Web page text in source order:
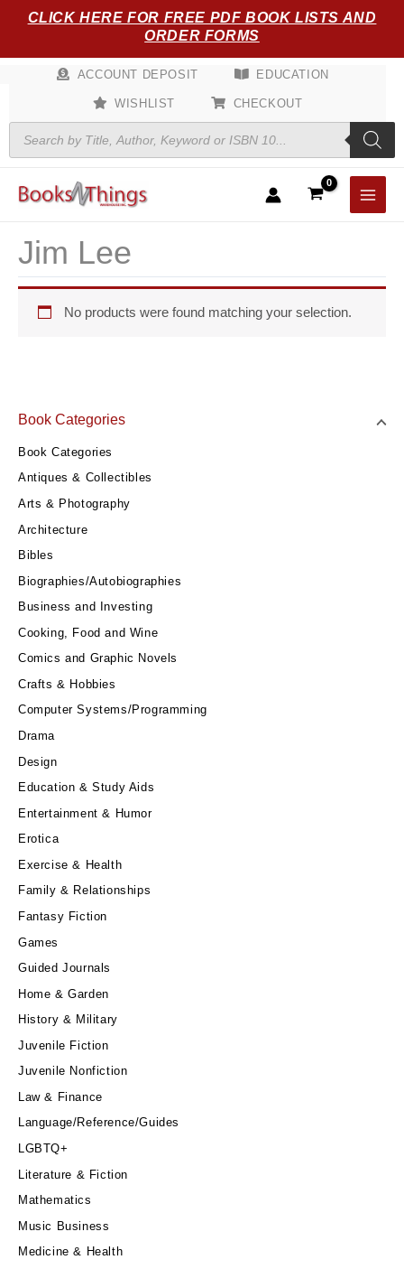
CLICK HERE FOR FREE PDF BOOK LISTS AND
ORDER FORMS
ACCOUNT DEPOSIT EDUCATION
WISHLIST
CHECKOUT
Products
search
Book Categories
Book Categories
Antiques & Collectibles
Arts & Photography
Architecture
Bibles
Biographies/Autobiographies
Business and Investing
Cooking, Food and Wine
Comics and Graphic Novels
Crafts & Hobbies
Computer Systems/Programming
Drama
Design
Education & Study Aids
Entertainment & Humor
Erotica
Exercise & Health
Family & Relationships
Fantasy Fiction
Games
Guided Journals
Home & Garden
History & Military
Juvenile Fiction
Juvenile Nonfiction
Law & Finance
Language/Reference/Guides
LGBTQ+
Literature & Fiction
Mathematics
Music Business
Medicine & Health
Jim Lee
No products were found matching your selection.